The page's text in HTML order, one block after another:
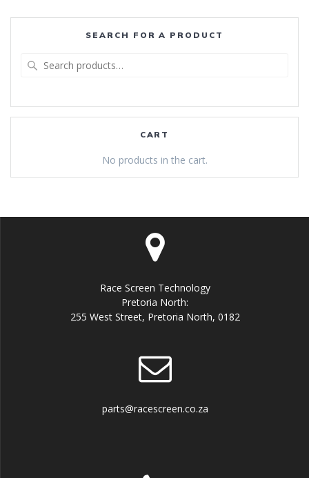
SEARCH FOR A PRODUCT
CART
No products in the cart.
Race Screen Technology
Pretoria North:
255 West Street, Pretoria North, 0182
parts@racescreen.co.za